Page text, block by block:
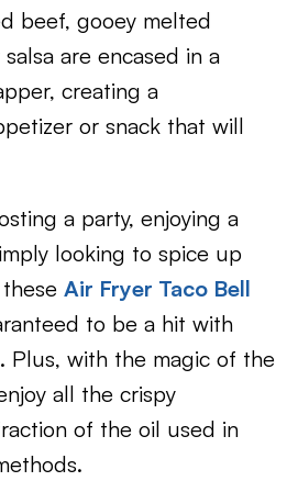
beef, gooey melted
are encased in a
creating a
or snack that will
a party, enjoying a
looking to spice up
Air Fryer Taco Bell
to be a hit with
Plus, with the magic of the
all the crispy
of the oil used in